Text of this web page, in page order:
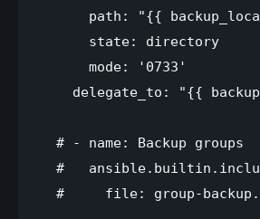
path: "{{
state: directory
mode: '0733'
delegate_to: "{{
# - name: Backup groups
#
#     file: group-